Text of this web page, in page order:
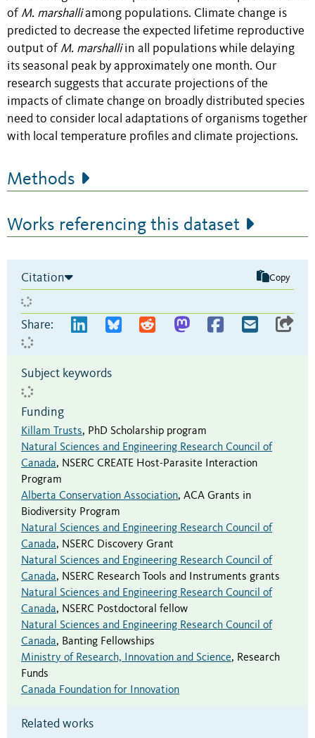
of M. marshalliamong populations. Climate change is
predicted to decrease the expected lifetime reproductive
output of M. marshalliin all populations while delaying
its seasonal peak by approximately one month. Our
research suggests that accurate projections of the
impacts of climate change on broadly distributed species
need to consider local adaptations of organisms together
with local temperature profiles and climate projections.
Methods
Works referencing this dataset
Citation Copy
Share:
Subject keywords
Funding
Killam Trusts, PhD Scholarship program
Natural Sciences and Engineering Research Council of
Canada, NSERC CREATE Host-Parasite Interaction
Program
Alberta Conservation Association, ACA Grants in
Biodiversity Program
Natural Sciences and Engineering Research Council of
Canada, NSERC Discovery Grant
Natural Sciences and Engineering Research Council of
Canada, NSERC Research Tools and Instruments grants
Natural Sciences and Engineering Research Council of
Canada, NSERC Postdoctoral fellow
Natural Sciences and Engineering Research Council of
Canada, Banting Fellowships
Ministry of Research, Innovation and Science, Research
Funds
Canada Foundation for Innovation
Related works